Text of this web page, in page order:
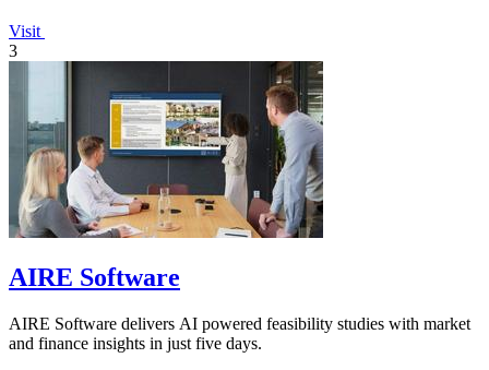
Visit
3
AIRE Software
AIRE Software delivers AI powered feasibility studies with market
and finance insights in just five days.